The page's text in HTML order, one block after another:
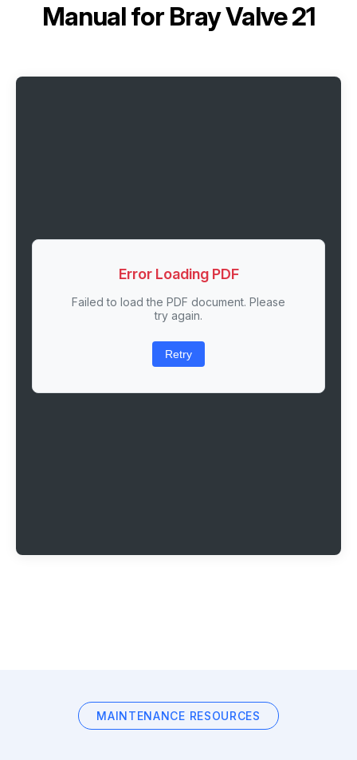
Manual for Bray Valve 21
Error Loading PDF
Failed to load the PDF document. Please
try again.
Retry
MAINTENANCE RESOURCES